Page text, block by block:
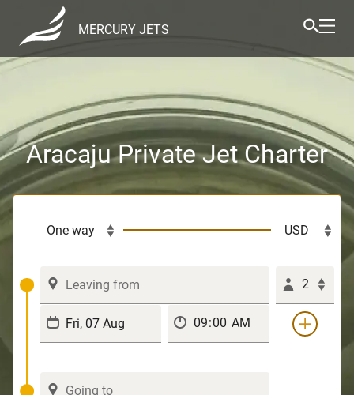
MERCURY JETS
Aracaju Private Jet Charter
2